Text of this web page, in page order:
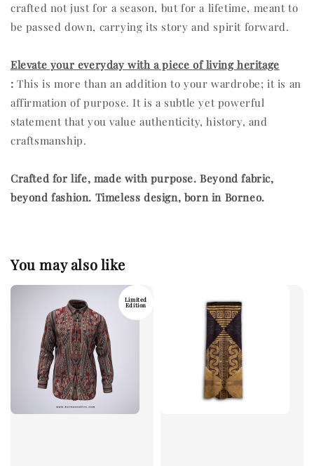
crafted not just for a season, but for a lifetime, meant to
be passed down, carrying its story and spirit forward.
Elevate your everyday with a piece of living heritage
:This is more than an addition to your wardrobe; it is an
affirmation of purpose. It is a subtle yet powerful
statement that you value authenticity, history, and
craftsmanship.
Crafted for life, made with purpose.Beyond fabric,
beyond fashion. Timeless design, born in Borneo.
You may also like
Limited
Edition